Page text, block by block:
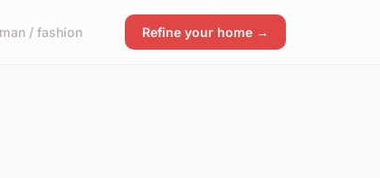
/ fashion Refine your home →